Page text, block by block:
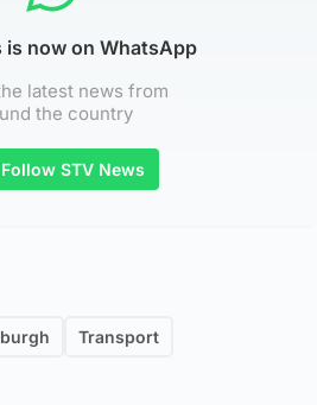
is now on WhatsApp
latest news from
the country
Follow STV News
Transport